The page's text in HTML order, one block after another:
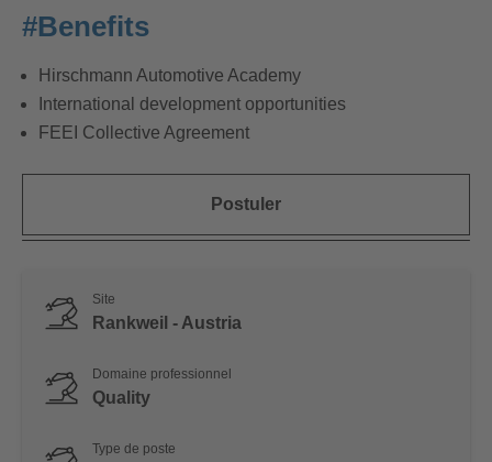
#Benefits
Hirschmann Automotive Academy
International development opportunities
FEEI Collective Agreement
Postuler
Site
Rankweil - Austria
Domaine professionnel
Quality
Type de poste